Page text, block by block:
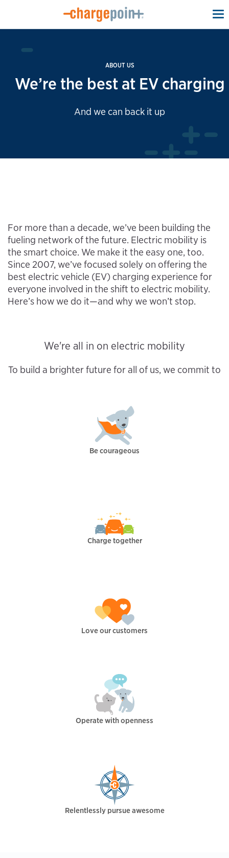
ABOUT US
We’re the best at EV charging
And we can back it up
For more than a decade, we’ve been building the
fueling network of the future. Electric mobility is
the smart choice. We make it the easy one, too.
Since 2007, we’ve focused solely on offering the
best electric vehicle (EV) charging experience for
everyone involved in the shift to electric mobility.
Here’s how we do it—and why we won’t stop.
We're all in on electric mobility
To build a brighter future for all of us, we commit to
Be courageous
Charge together
Love our customers
Operate with openness
Relentlessly pursue awesome